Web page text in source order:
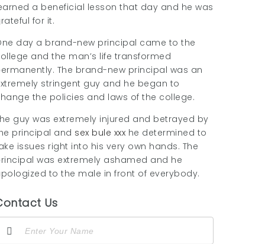
a beneficial lesson that day and he was
for it.
day a brand-new principal came to the
and the man’s life transformed
The brand-new principal was an
stringent guy and he began to
the policies and laws of the college.
guy was extremely injured and betrayed by
principal and sex bule xxx he determined to
issues right into his very own hands. The
was extremely ashamed and he
to the male in front of everybody.
Us